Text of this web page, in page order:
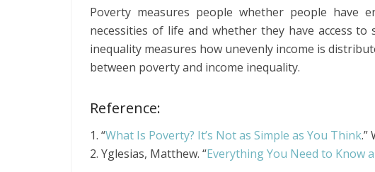
Poverty measures people whether people have
necessities of life and whether they have access to
inequality measures how unevenly income is
between poverty and income inequality.
Reference:
1. “What Is Poverty? It’s Not as Simple as You Think.”
2. Yglesias, Matthew. “Everything You Need to Know